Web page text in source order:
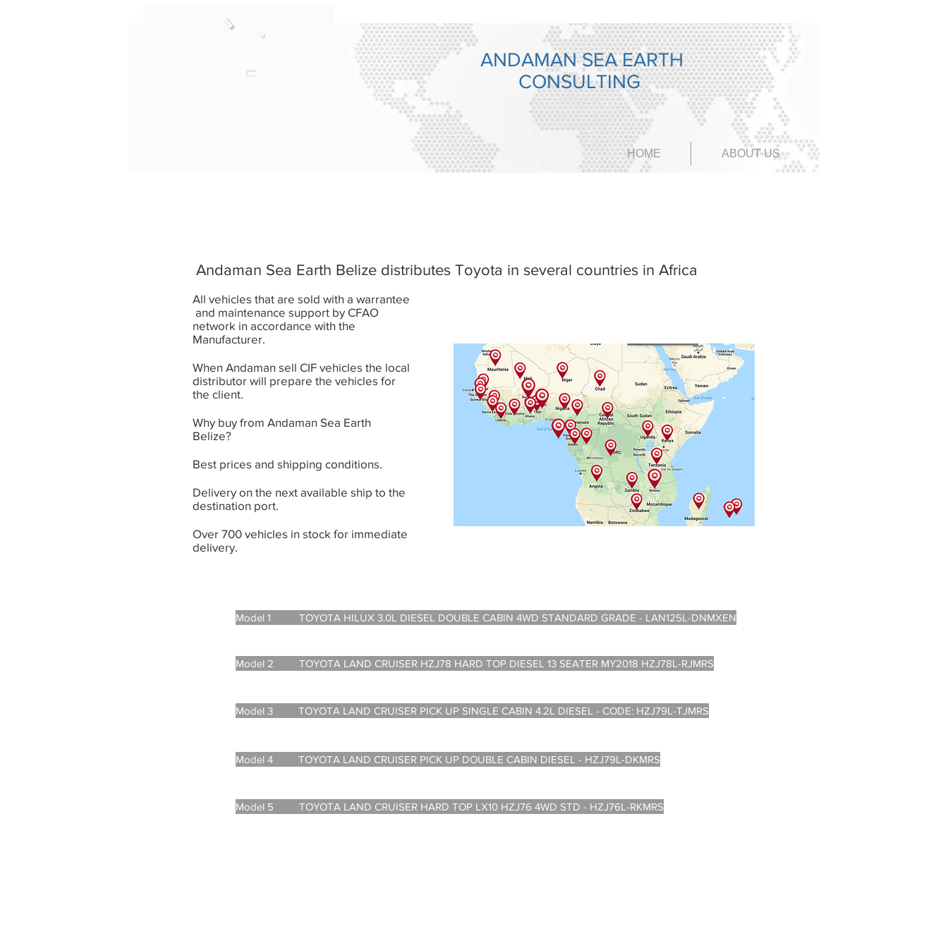
ANDAMAN SEA EARTH
CONSULTING
HOME ABOUT US
Andaman Sea Earth Belize distributes Toyota in several countries in Africa
All vehicles that are sold with a warrantee
and maintenance support by CFAO
network in accordance with the
Manufacturer.
When Andaman sell CIF vehicles the local
distributor will prepare the vehicles for
the client.
Why buy from Andaman Sea Earth
Belize?
Best prices and shipping conditions.
Delivery on the next available ship to the
destination port.
Over 700 vehicles in stock for immediate
delivery.
Model 1 TOYOTA HILUX 3.0L DIESEL DOUBLE CABIN 4WD STANDARD GRADE - LAN125L-DNMXEN
Model 2 TOYOTA LAND CRUISER HZJ78 HARD TOP DIESEL 13 SEATER MY2018 HZJ78L-RJMRS
Model 3 TOYOTA LAND CRUISER PICK UP SINGLE CABIN 4.2L DIESEL - CODE: HZJ79L-TJMRS
Model 4 TOYOTA LAND CRUISER PICK UP DOUBLE CABIN DIESEL - HZJ79L-DKMRS
Model 5 TOYOTA LAND CRUISER HARD TOP LX10 HZJ76 4WD STD - HZJ76L-RKMRS